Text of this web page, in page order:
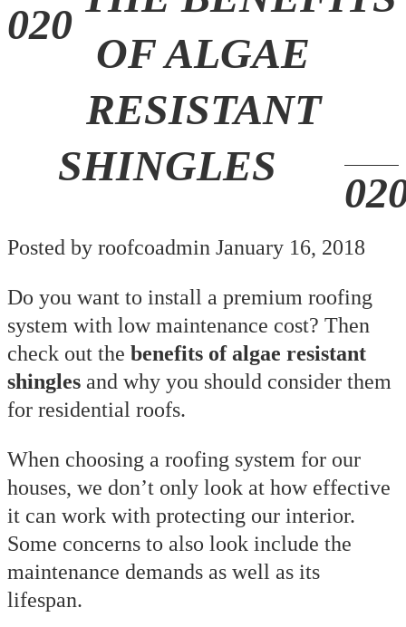
OF ALGAE
RESISTANT
SHINGLES
Posted by roofcoadmin January 16, 2018
Do you want to install a premium roofing
system with low maintenance cost? Then
check out the benefits of algae resistant
shingles and why you should consider them
for residential roofs.
When choosing a roofing system for our
houses, we don’t only look at how effective
it can work with protecting our interior.
Some concerns to also look include the
maintenance demands as well as its
lifespan.